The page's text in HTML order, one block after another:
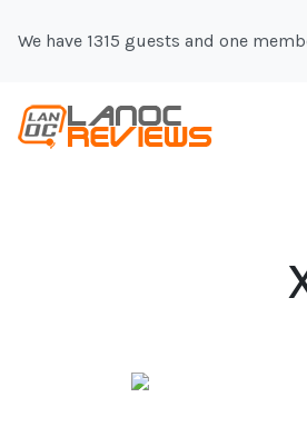
We have 1315 guests and one